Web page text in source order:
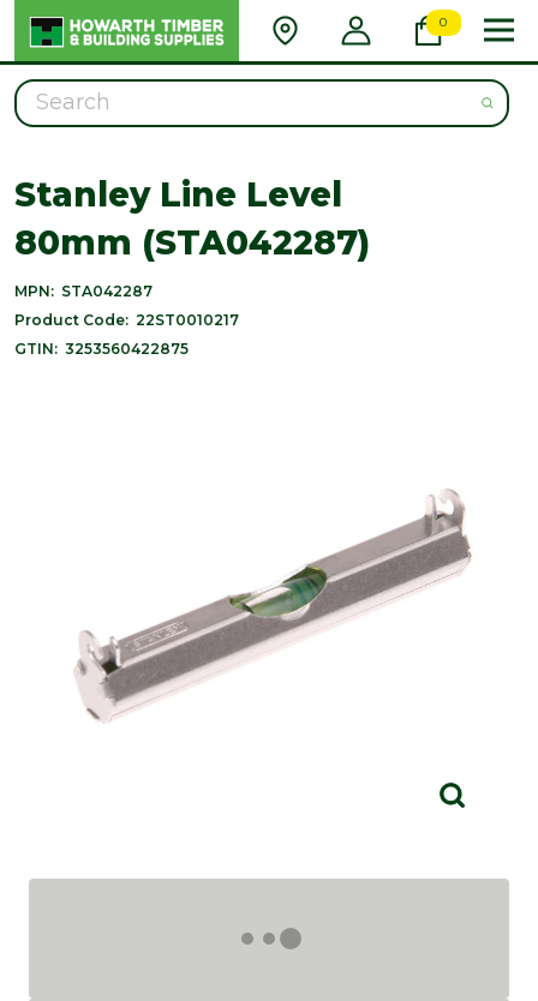
0
Search
Stanley Line Level
80mm (STA042287)
MPN: STA042287
Product Code: 22ST0010217
GTIN: 3253560422875